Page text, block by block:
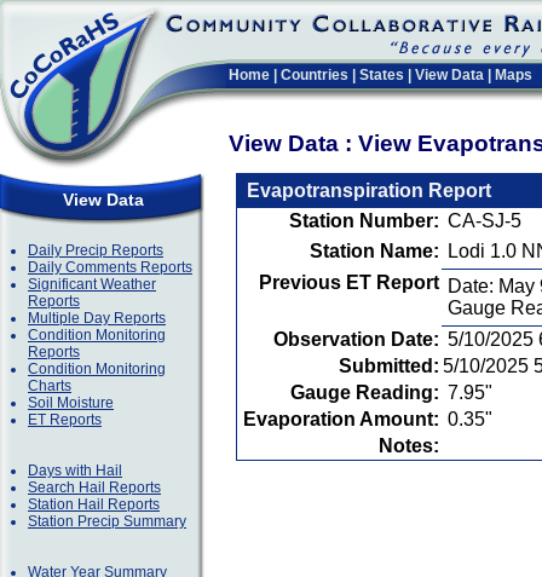
Home Countries States View Data Maps
View Data : View
View Data
Daily Precip Reports
Daily Comments Reports
Significant Weather
Reports
Multiple Day Reports
Condition Monitoring
Reports
Condition Monitoring
Charts
Soil Moisture
ET Reports
Days with Hail
Search Hail Reports
Station Hail Reports
Station Precip Summary
Water Year Summary
Evapotranspiration Report
Station Number: CA-SJ-5
Station Name:
Lodi 1.0
Previous ET Report Date: May
Gauge
Observation Date: 5/10/2025
Submitted: 5/10/2025
Gauge Reading: 7.95"
Evaporation Amount: 0.35"
Notes: